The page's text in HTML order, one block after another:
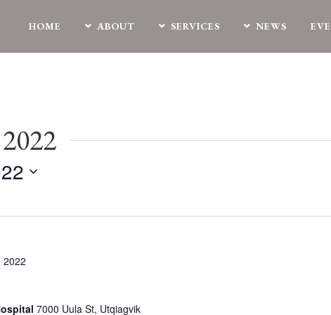
HOME ABOUT SERVICES NEWS
2022
7000 Uula St, Utqiagvik